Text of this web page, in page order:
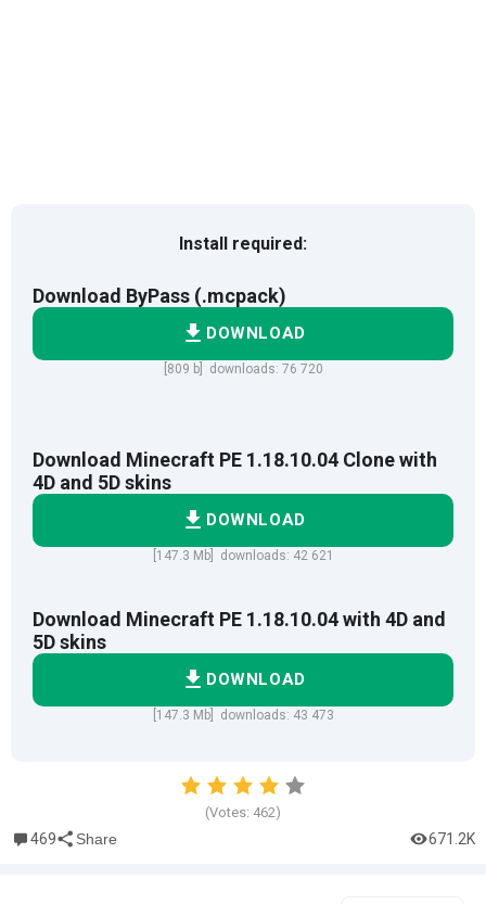
Install required:
Download ByPass (.mcpack)
DOWNLOAD
[809 b] downloads: 76 720
Download Minecraft PE 1.18.10.04 Clone with
4D and 5D skins
DOWNLOAD
[147.3 Mb] downloads: 42 621
Download Minecraft PE 1.18.10.04 with 4D and
5D skins
DOWNLOAD
[147.3 Mb] downloads: 43 473
(Votes: 462)
469 Share 671.2K